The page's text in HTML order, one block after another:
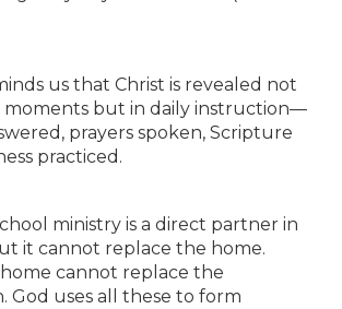
us that Christ is revealed not
moments but in daily instruction—
prayers spoken, Scripture
practiced.
ministry is a direct partner in
it cannot replace the home.
cannot replace the
God uses all these to form